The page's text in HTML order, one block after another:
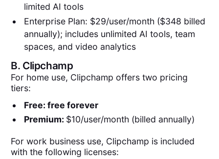
limited AI tools
Enterprise Plan: $29/user/month ($348 billed
annually); includes unlimited AI tools, team
spaces, and video analytics
B. Clipchamp
For home use, Clipchamp offers two pricing
tiers:
Free: free forever
Premium: $10/user/month (billed annually)
For work business use, Clipchamp is included
with the following licenses: